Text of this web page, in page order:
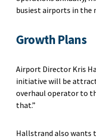
busiest airports in the
Growth Plans
Airport Director Kris
initiative will be
overhaul operator to
that.”
Hallstrand also wants